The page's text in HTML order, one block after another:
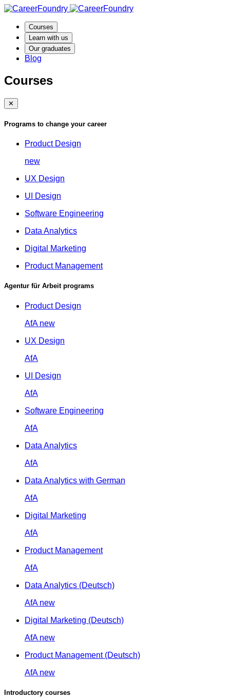
Courses
Learn with us
Our graduates
Blog
Courses
✕
Programs to change your career
Product Design
new
UX Design
UI Design
Software Engineering
Data Analytics
Digital Marketing
Product Management
Agentur für Arbeit programs
Product Design
AfA new
UX Design
AfA
UI Design
AfA
Software Engineering
AfA
Data Analytics
AfA
Data Analytics with German
AfA
Digital Marketing
AfA
Product Management
AfA
Data Analytics (Deutsch)
AfA new
Digital Marketing (Deutsch)
AfA new
Product Management (Deutsch)
AfA new
Introductory courses